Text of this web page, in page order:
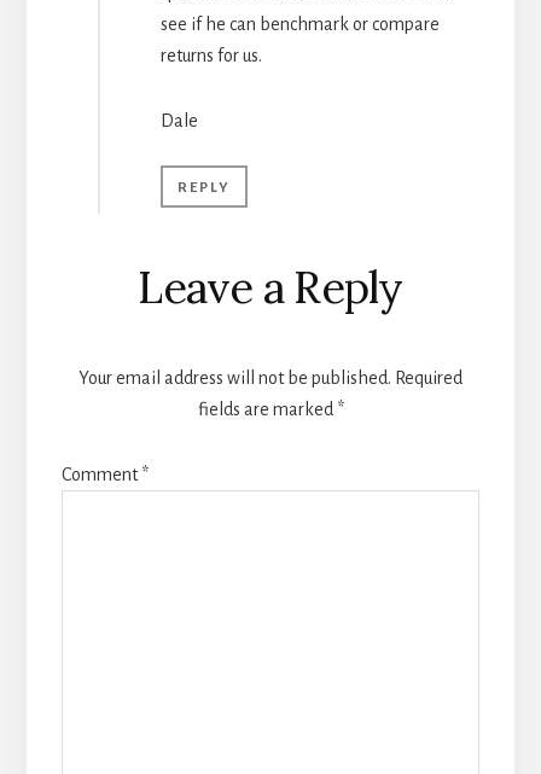
see if he can benchmark or compare
returns for us.
Dale
REPLY
Leave a Reply
Your email address will not be published. Required
fields are marked *
Comment*